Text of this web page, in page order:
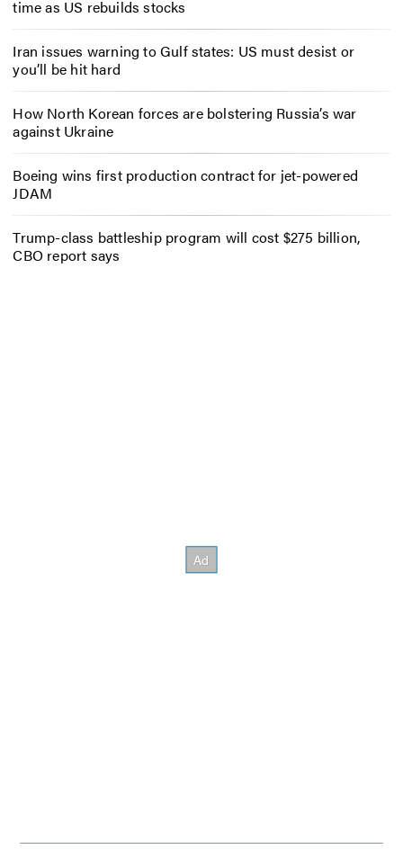
time as US rebuilds stocks
Iran issues warning to Gulf states: US must desist or
you’ll be hit hard
How North Korean forces are bolstering Russia’s war
against Ukraine
Boeing wins first production contract for jet-powered
JDAM
Trump-class battleship program will cost $275 billion,
CBO report says